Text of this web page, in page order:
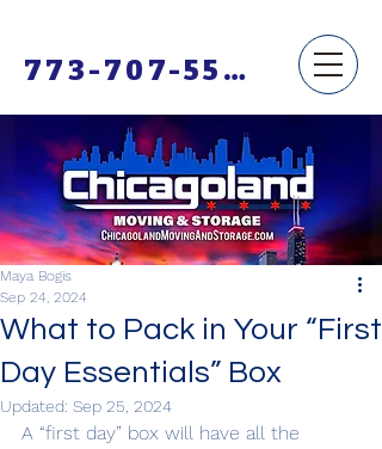
773-707-5500
What to Pack in Your “First
Day Essentials” Box
Maya Bogis
Sep 24, 2024
Updated: Sep 25, 2024
A “first day” box will have all the